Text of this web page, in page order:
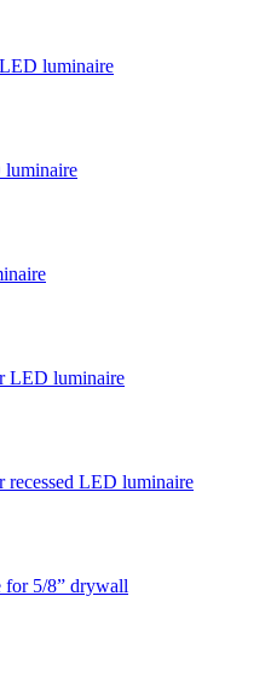
luminaire
luminaire
LED luminaire
recessed LED luminaire
for 5/8” drywall